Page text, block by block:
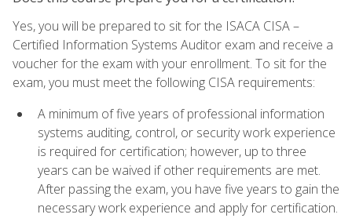
Yes, you will be prepared to sit for the ISACA CISA –
Certified Information Systems Auditor exam and receive a
voucher for the exam with your enrollment. To sit for the
exam, you must meet the following CISA requirements:
A minimum of five years of professional information
systems auditing, control, or security work experience
is required for certification; however, up to three
years can be waived if other requirements are met.
After passing the exam, you have five years to gain the
necessary work experience and apply for certification.